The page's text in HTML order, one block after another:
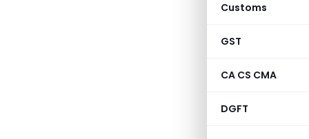
Customs
GST
CA CS CMA
DGFT